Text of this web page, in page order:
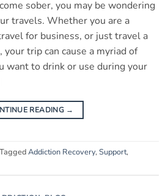
sober, you may be wondering
travels. Whether you are a
for business, or just travel a
trip can cause a myriad of
want to drink or use during your
READING →
TaggedAddiction Recovery, Support,